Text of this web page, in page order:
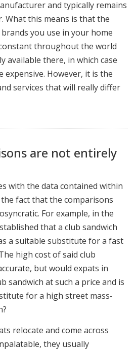
and typically remains
What this means is that the
you use in your home
throughout the world
available there, in which case
expensive. However, it is the
services that will really differ
are not entirely
with the data contained within
fact that the comparisons
For example, in the
that a club sandwich
a suitable substitute for a fast
high cost of said club
but would expats in
sandwich at such a price and is
for a high street mass-
relocate and come across
they usually